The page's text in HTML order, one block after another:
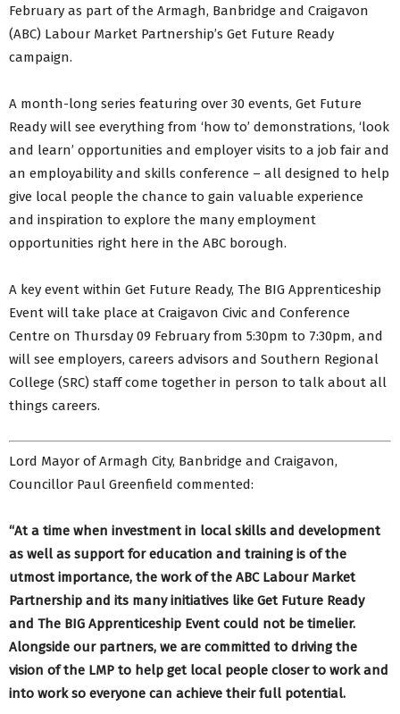
February as part of the Armagh, Banbridge and Craigavon
(ABC) Labour Market Partnership’s Get Future Ready
campaign.
A month-long series featuring over 30 events, Get Future
Ready will see everything from ‘how to’ demonstrations, ‘look
and learn’ opportunities and employer visits to a job fair and
an employability and skills conference – all designed to help
give local people the chance to gain valuable experience
and inspiration to explore the many employment
opportunities right here in the ABC borough.
A key event within Get Future Ready, The BIG Apprenticeship
Event will take place at Craigavon Civic and Conference
Centre on Thursday 09 February from 5:30pm to 7:30pm, and
will see employers, careers advisors and Southern Regional
College (SRC) staff come together in person to talk about all
things careers.
Lord Mayor of Armagh City, Banbridge and Craigavon,
Councillor Paul Greenfield commented:
“At a time when investment in local skills and development
as well as support for education and training is of the
utmost importance, the work of the ABC Labour Market
Partnership and its many initiatives like Get Future Ready
and The BIG Apprenticeship Event could not be timelier.
Alongside our partners, we are committed to driving the
vision of the LMP to help get local people closer to work and
into work so everyone can achieve their full potential.